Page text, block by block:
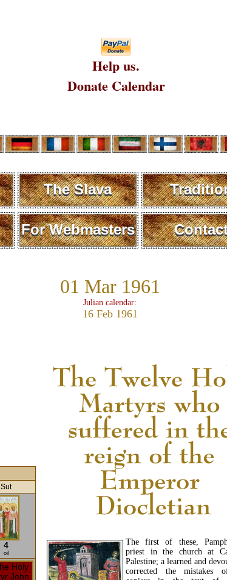
Help us.
Donate Calendar
The Slava
For Webmasters
01 Mar 1961
Julian calendar:
16 Feb 1961
The first of these,
priest in the church at
Palestine; a learned and
corrected the mistakes
Sut
4
oil